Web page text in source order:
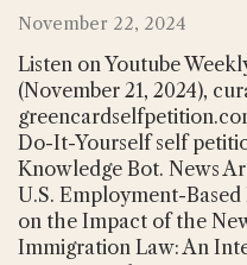
November 22, 2024
Listen on Youtube
(November 21, 2024),
Do-It-Yourself self
Knowledge Bot. News
U.S. Employment-
on the Impact of the
Immigration Law: An